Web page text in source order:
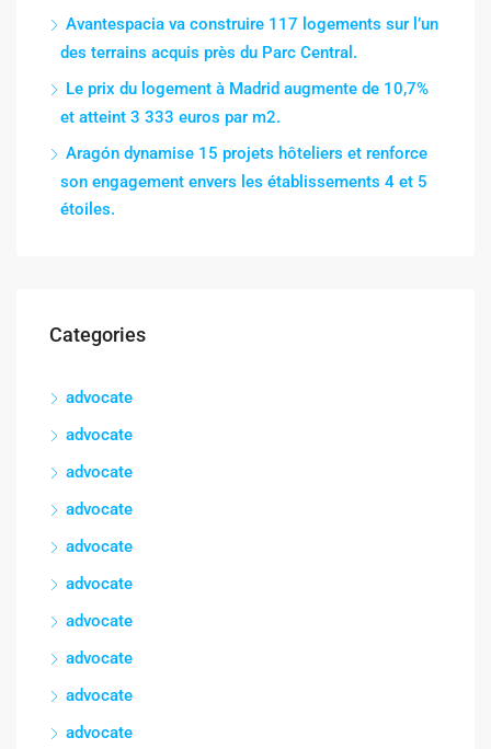
Avantespacia va construire 117 logements sur l’un
des terrains acquis près du Parc Central.
Le prix du logement à Madrid augmente de 10,7%
et atteint 3 333 euros par m2.
Aragón dynamise 15 projets hôteliers et renforce
son engagement envers les établissements 4 et 5
étoiles.
Categories
advocate
advocate
advocate
advocate
advocate
advocate
advocate
advocate
advocate
advocate